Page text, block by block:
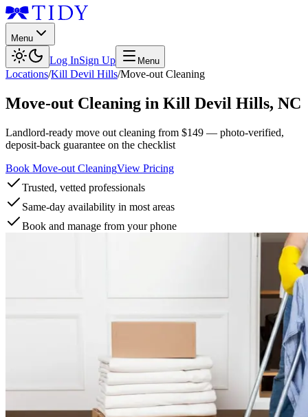
Menu
Log InSign Up Menu
Locations/Kill Devil Hills/Move-out Cleaning
Move-out Cleaning in Kill Devil Hills, NC
Landlord-ready move out cleaning from $149 — photo-verified,
deposit-back guarantee on the checklist
Book Move-out CleaningView Pricing
Trusted, vetted professionals
Same-day availability in most areas
Book and manage from your phone